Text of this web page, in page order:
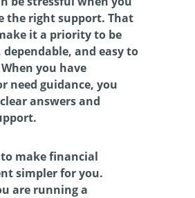
the right support. That
it a priority to be
dependable, and easy to
you have
need guidance, you
answers and
make financial
simpler for you.
are running a